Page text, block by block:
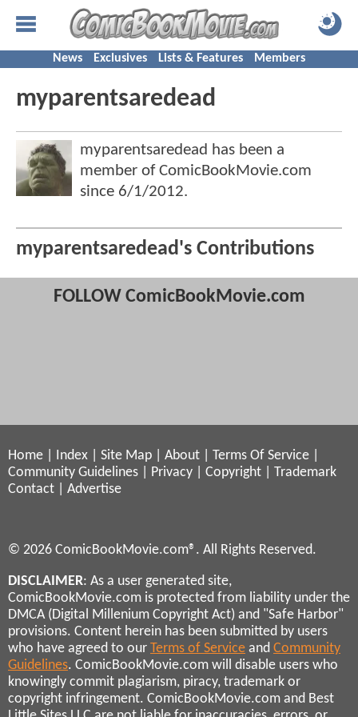
News Exclusives Lists & Features Members
myparentsaredead
myparentsaredead has been a
member of ComicBookMovie.com
since 6/1/2012.
myparentsaredead's Contributions
FOLLOW ComicBookMovie.com
Home Index Site Map About Terms Of Service
Community Guidelines
Privacy Copyright
Trademark
Contact
Advertise
© 2026 ComicBookMovie.com®. All Rights Reserved.
DISCLAIMER: As a user generated site,
ComicBookMovie.com is protected from liability under the
DMCA (Digital Millenium Copyright Act) and "Safe Harbor"
provisions. Content herein has been submitted by users
who have agreed to our Terms of Service and Community
Guidelines. ComicBookMovie.com will disable users who
knowingly commit plagiarism, piracy, trademark or
copyright infringement. ComicBookMovie.com and Best